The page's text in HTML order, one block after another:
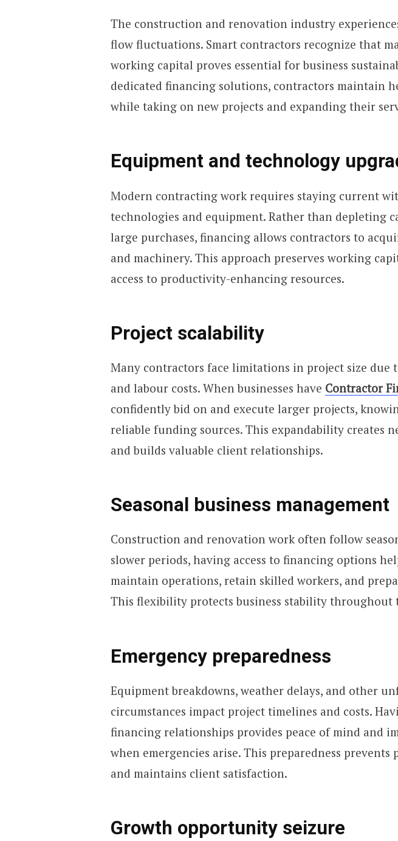
The construction and renovation industry
flow fluctuations. Smart contractors recognize that
working capital proves essential for business
dedicated financing solutions, contractors maintain
while taking on new projects and expanding their
Equipment and technology
Modern contracting work requires staying current
technologies and equipment. Rather than depleting
large purchases, financing allows contractors to
and machinery. This approach preserves working
access to productivity-enhancing resources.
Project scalability
Many contractors face limitations in project size due
and labour costs. When businesses have Contractor
confidently bid on and execute larger projects,
reliable funding sources. This expandability creates
and builds valuable client relationships.
Seasonal business management
Construction and renovation work often follow
slower periods, having access to financing options
maintain operations, retain skilled workers, and
This flexibility protects business stability throughout
Emergency preparedness
Equipment breakdowns, weather delays, and other
circumstances impact project timelines and costs.
financing relationships provides peace of mind and
when emergencies arise. This preparedness
and maintains client satisfaction.
Growth opportunity seizure